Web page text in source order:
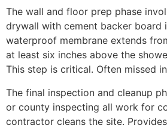
The wall and floor prep phase
drywall with cement backer board
waterproof membrane extends
at least six inches above the
This step is critical. Often missed
The final inspection and cleanup
or county inspecting all work for
contractor cleans the site.